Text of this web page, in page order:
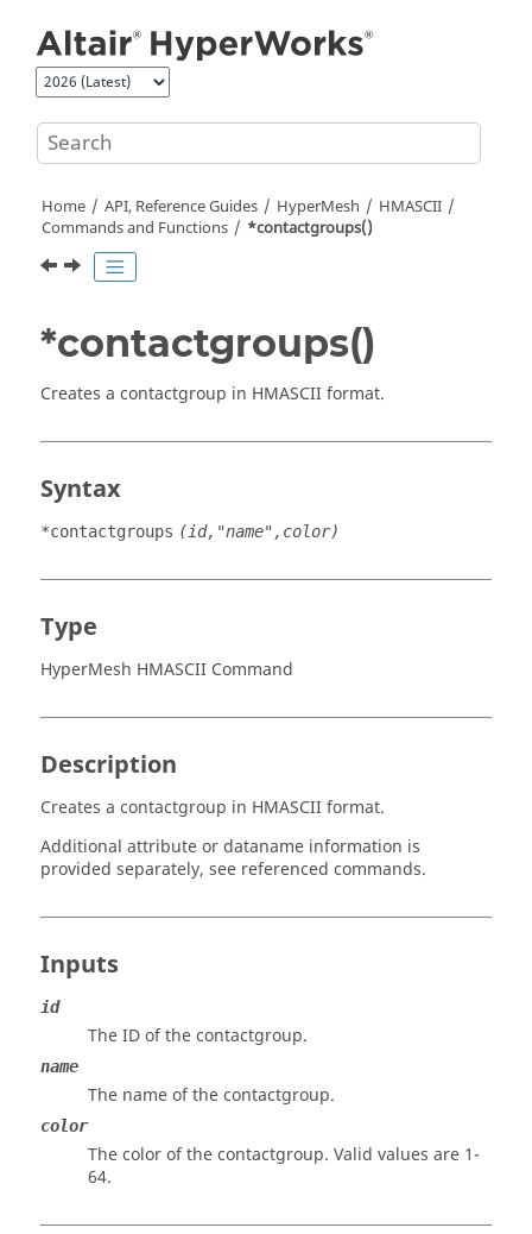
Home API, Reference Guides HyperMesh
HMASCII
Commands and Functions
*contactgroups()
*contactgroups()
Creates a contactgroup in HMASCII format.
Syntax
*contactgroups (id,"name",color)
Type
HyperMesh HMASCII Command
Description
Creates a contactgroup in HMASCII format.
Additional attribute or dataname information is
provided separately, see referenced commands.
Inputs
id
The ID of the contactgroup.
name
The name of the contactgroup.
color
The color of the contactgroup. Valid values are 1-
64.